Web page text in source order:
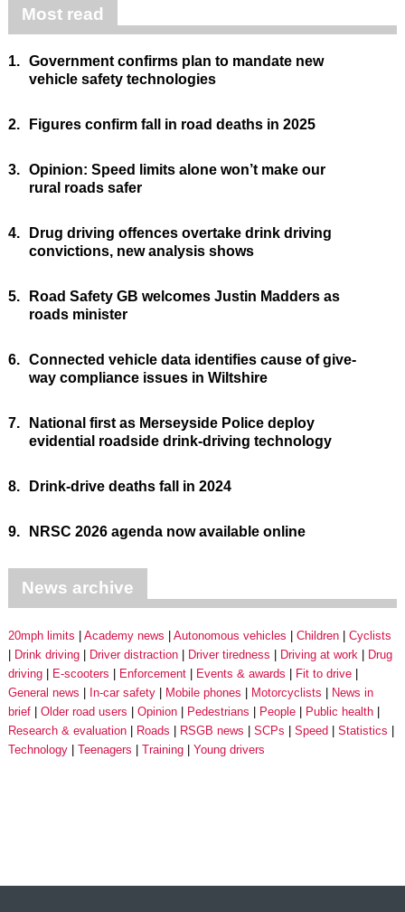
Most read
1. Government confirms plan to mandate new
vehicle safety technologies
2. Figures confirm fall in road deaths in 2025
3. Opinion: Speed limits alone won’t make our
rural roads safer
4.
Drug driving offences overtake drink driving
convictions, new analysis shows
5.
Road Safety GB welcomes Justin Madders as
roads minister
6. Connected vehicle data identifies cause of give-
way compliance issues in Wiltshire
7.
National first as Merseyside Police deploy
evidential roadside drink-driving technology
8. Drink-drive deaths fall in 2024
9. NRSC 2026 agenda now available online
News archive
20mph limits Academy news Autonomous vehicles Children
Cyclists
Drink driving
Driver distraction Driver tiredness Driving at work
Drug
driving
E-scooters Enforcement Events & awards
Fit to drive
General news
In-car safety Mobile phones Motorcyclists
News in
brief
Older road users Opinion Pedestrians People
Public health
Research & evaluation
Roads RSGB news SCPs Speed
Statistics
Technology
Teenagers Training Young drivers